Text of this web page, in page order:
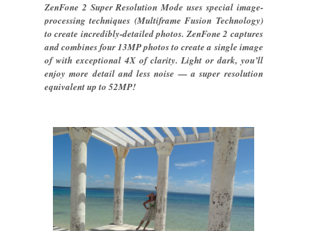
ZenFone 2 Super Resolution Mode uses special image-
processing techniques (Multiframe Fusion Technology)
to create incredibly-detailed photos. ZenFone 2 captures
and combines four 13MP photos to create a single image
of with exceptional 4X of clarity. Light or dark, you’ll
enjoy more detail and less noise — a super resolution
equivalent up to 52MP!